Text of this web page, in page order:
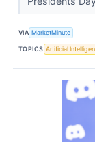
VIA MarketMinute
TOPICS Artificial